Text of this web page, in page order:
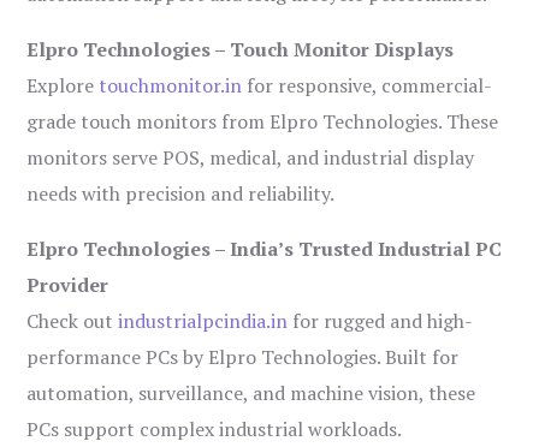
Elpro Technologies – Touch Monitor Displays
Explore touchmonitor.in for responsive, commercial-
grade touch monitors from Elpro Technologies. These
monitors serve POS, medical, and industrial display
needs with precision and reliability.
Elpro Technologies – India’s Trusted Industrial PC
Provider
Check outindustrialpcindia.in for rugged and high-
performance PCs by Elpro Technologies. Built for
automation, surveillance, and machine vision, these
PCs support complex industrial workloads.